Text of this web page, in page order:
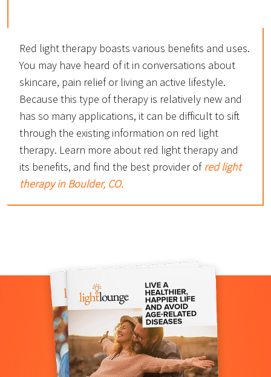
Red light therapy boasts various benefits and uses.
You may have heard of it in conversations about
skincare, pain relief or living an active lifestyle.
Because this type of therapy is relatively new and
has so many applications, it can be difficult to sift
through the existing information on red light
therapy. Learn more about red light therapy and
its benefits, and find the best provider ofred light
therapy in Boulder, CO.